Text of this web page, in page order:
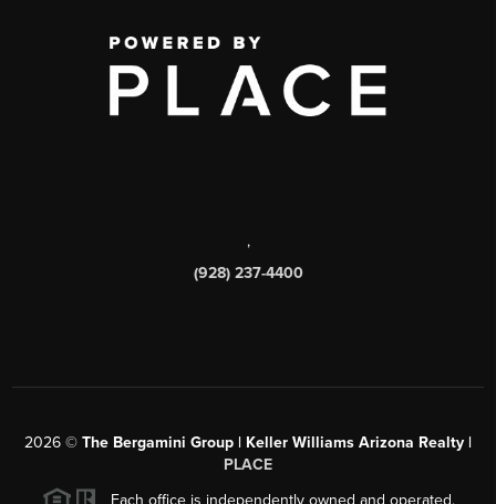
,
(928) 237-4400
2026 © The Bergamini Group | Keller Williams Arizona Realty |
PLACE